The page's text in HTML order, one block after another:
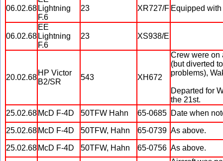
06.02.68 Lightning
F.6
23 XR727/F Equipped
06.02.68
EE
Lightning
F.6
23 XS938/E
20.02.68
HP Victor
B2/SR
543 XH672
Crew were on
(but diverted
problems),
Departed for
the 21st.
25.02.68 McD F-4D 50TFW Hahn 65-0685 Date when
25.02.68 McD F-4D 50TFW, Hahn 65-0739 As above.
25.02.68 McD F-4D 50TFW, Hahn 65-0756 As above.